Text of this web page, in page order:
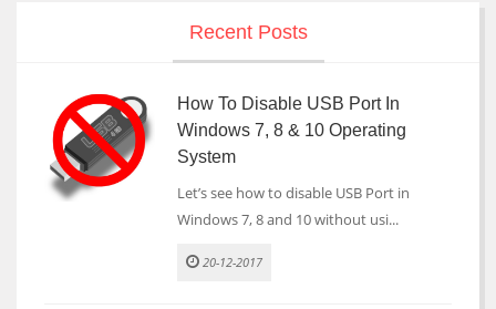
Recent Posts
How To Disable USB Port In
Windows 7, 8 & 10 Operating
System
Let’s see how to disable USB Port in
Windows 7, 8 and 10 without usi...
20-12-2017